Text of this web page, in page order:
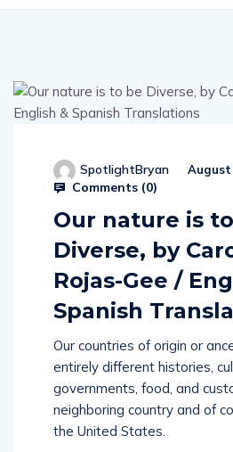
SpotlightBryan August
Comments (0)
Our nature is
Diverse, by
Rojas-Gee /
Spanish
Our countries of origin or
entirely different histories,
governments, food, and
neighboring country and of
the United States.